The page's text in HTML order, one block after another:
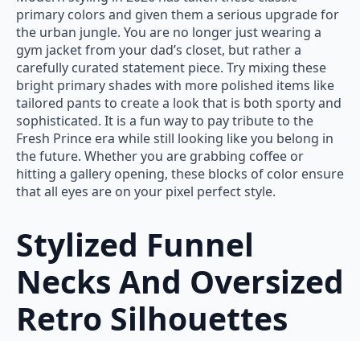
primary colors and given them a serious upgrade for
the urban jungle. You are no longer just wearing a
gym jacket from your dad’s closet, but rather a
carefully curated statement piece. Try mixing these
bright primary shades with more polished items like
tailored pants to create a look that is both sporty and
sophisticated. It is a fun way to pay tribute to the
Fresh Prince era while still looking like you belong in
the future. Whether you are grabbing coffee or
hitting a gallery opening, these blocks of color ensure
that all eyes are on your pixel perfect style.
Stylized Funnel
Necks And Oversized
Retro Silhouettes